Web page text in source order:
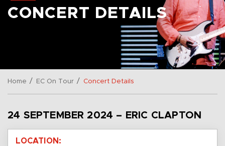
CONCERT DETAILS
Home / EC On Tour / Concert Details
24 SEPTEMBER 2024 – ERIC CLAPTON
LOCATION: